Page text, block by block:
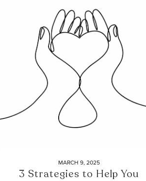
MARCH 9, 2025
3 Strategies to Help You